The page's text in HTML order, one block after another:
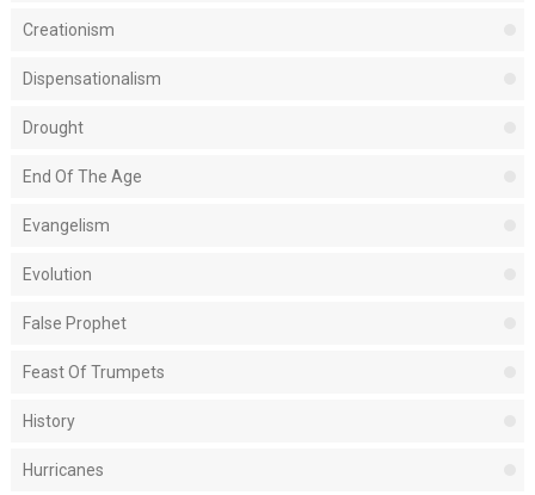
Creationism
Dispensationalism
Drought
End Of The Age
Evangelism
Evolution
False Prophet
Feast Of Trumpets
History
Hurricanes